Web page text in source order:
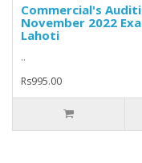
Commercial's
November 2022
Lahoti
..
Rs995.00